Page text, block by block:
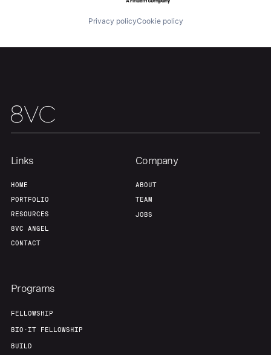
Team
Privacy policyCookie policy
Links
HOME
PORTFOLIO
RESOURCES
8VC ANGEL
CONTACT
Company
ABOUT
TEAM
JOBS
Programs
FELLOWSHIP
BIO-IT FELLOWSHIP
BUILD